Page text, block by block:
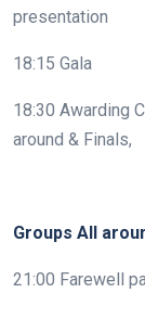
presentation
18:15 Gala
18:30 Awarding
around & Finals,
Groups All
21:00 Farewell